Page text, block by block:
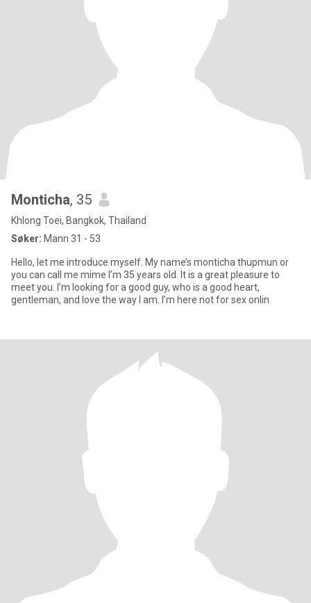
Monticha, 35
Khlong Toei, Bangkok, Thailand
Søker: Mann 31 - 53
Hello, let me introduce myself. My name’s monticha thupmun or
you can call me mime I’m 35 years old. It is a great pleasure to
meet you. I’m looking for a good guy, who is a good heart,
gentleman, and love the way I am. I’m here not for sex onlin